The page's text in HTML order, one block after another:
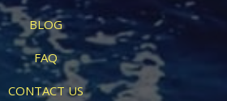
BLOG
FAQ
CONTACT US